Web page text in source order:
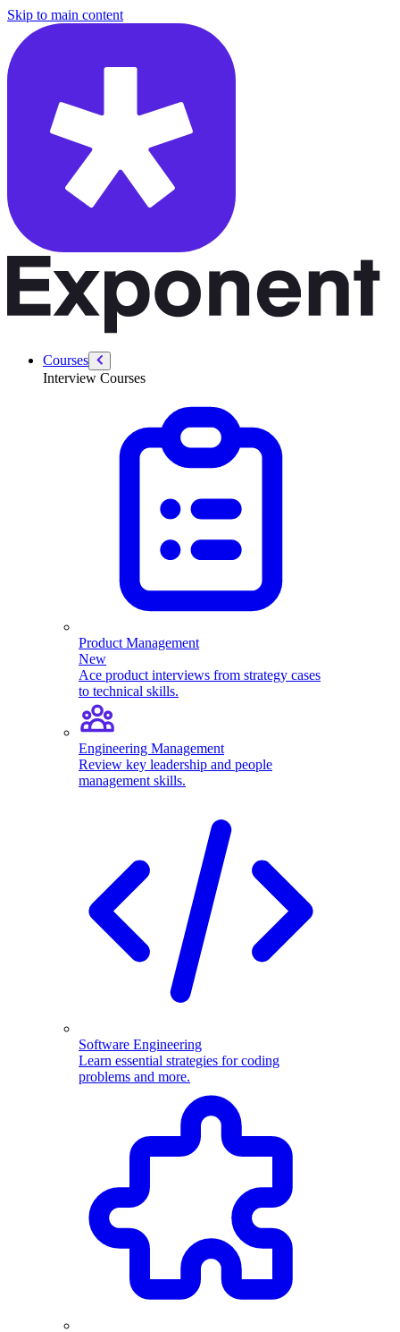
Skip to main content
Courses
Interview Courses
Product Management
New
Ace product interviews from strategy cases
to technical skills.
Engineering Management
Review key leadership and people
management skills.
Software Engineering
Learn essential strategies for coding
problems and more.
/courses/mastering-agentic-ai/build-claude-code-skill-workshop